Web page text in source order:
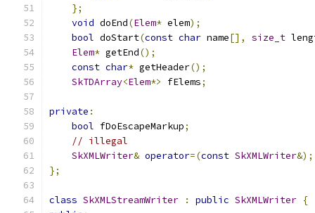
};
void doEnd(Elem* elem);
bool doStart(const char name[], size_t
Elem* getEnd();
const char* getHeader();
SkTDArray<Elem*> fElems;
private :
bool fDoEscapeMarkup;
// illegal
SkXMLWriter& operator=(const SkXMLWriter&);
};
class SkXMLStreamWriter : public SkXMLWriter {